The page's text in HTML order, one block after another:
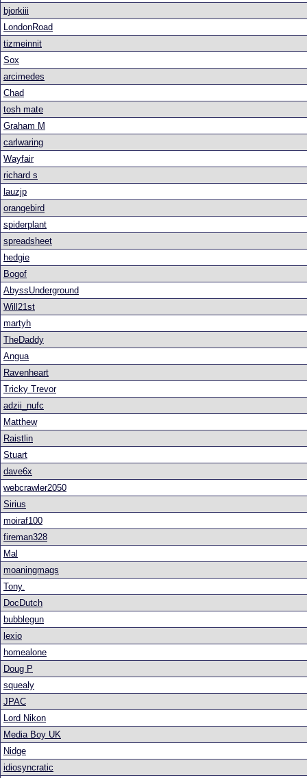
bjorkiii
LondonRoad
tizmeinnit
Sox
arcimedes
Chad
tosh mate
Graham M
carlwaring
Wayfair
richard s
lauzjp
orangebird
spiderplant
spreadsheet
hedgie
Bogof
AbyssUnderground
Will21st
martyh
TheDaddy
Angua
Ravenheart
Tricky Trevor
adzii_nufc
Matthew
Raistlin
Stuart
dave6x
webcrawler2050
Sirius
moiraf100
fireman328
Mal
moaningmags
Tony.
DocDutch
bubblegun
lexio
homealone
Doug P
squealy
JPAC
Lord Nikon
Media Boy UK
Nidge
idiosyncratic